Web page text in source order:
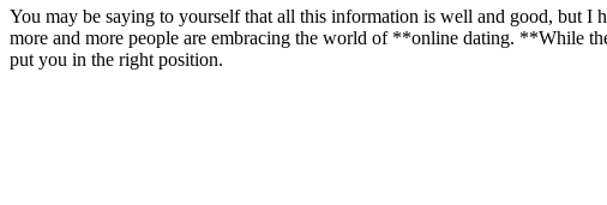
You may be saying to yourself that all this information is well and good, but I
more and more people are embracing the world of **online dating. **While
put you in the right position.